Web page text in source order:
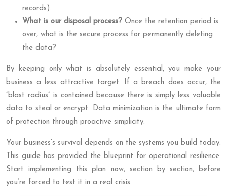
records).
What is our disposal process? Once the retention period is
over, what is the secure process for permanently deleting
the data?
By keeping only what is absolutely essential, you make your
business a less attractive target. If a breach does occur, the
“blast radius” is contained because there is simply less valuable
data to steal or encrypt. Data minimization is the ultimate form
of protection through proactive simplicity.
Your business’s survival depends on the systems you build today.
This guide has provided the blueprint for operational resilience.
Start implementing this plan now, section by section, before
you’re forced to test it in a real crisis.